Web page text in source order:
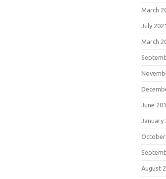
March
July 2021
March
June
January
October
August